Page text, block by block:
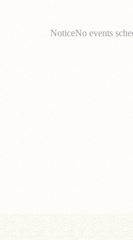
NoticeNo events